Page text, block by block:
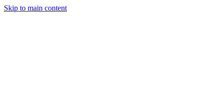
Skip to main content